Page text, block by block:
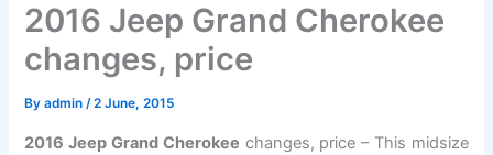
2016 Jeep Grand Cherokee
changes, price
Byadmin/2 June, 2015
2016 Jeep Grand Cherokee changes, price – This midsize